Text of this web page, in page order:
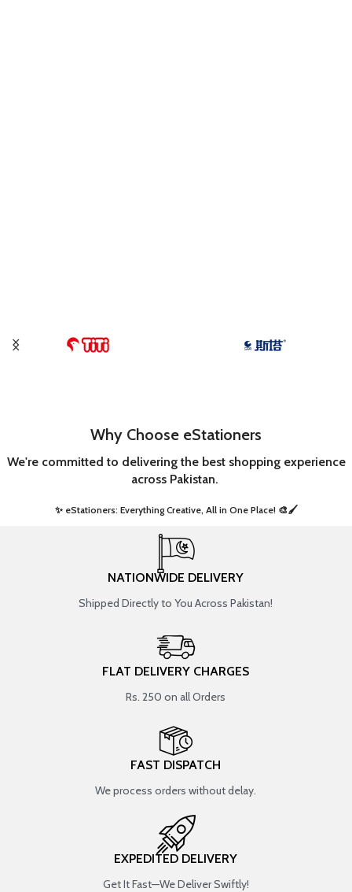
Why Choose eStationers
We're committed to delivering the best shopping experience
across Pakistan.
✨ eStationers: Everything Creative, All in One Place! 🎨🖌️ ​
NATIONWIDE DELIVERY
Shipped Directly to You Across Pakistan!
FLAT DELIVERY CHARGES
Rs. 250 on all Orders
FAST DISPATCH
We process orders without delay.
EXPEDITED DELIVERY
Get It Fast—We Deliver Swiftly!